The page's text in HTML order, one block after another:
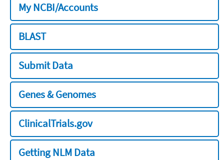
My NCBI/Accounts
BLAST
Submit Data
Genes & Genomes
ClinicalTrials.gov
Getting NLM Data